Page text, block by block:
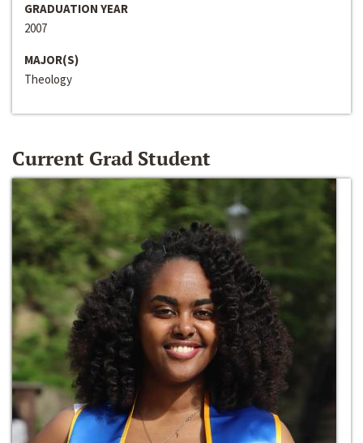
GRADUATION YEAR
2007
MAJOR(S)
Theology
Current Grad Student